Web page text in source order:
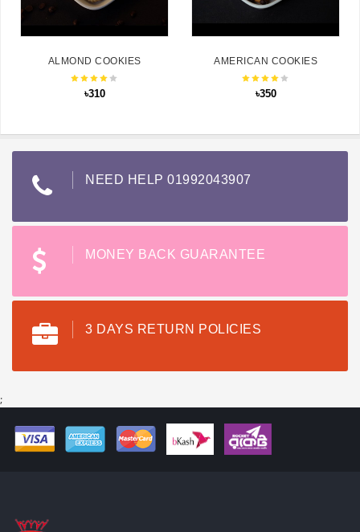
ALMOND COOKIES
৳310
AMERICAN COOKIES
৳350
NEED HELP 01992043907
MONEY BACK GUARANTEE
3 DAYS RETURN POLICIES
;